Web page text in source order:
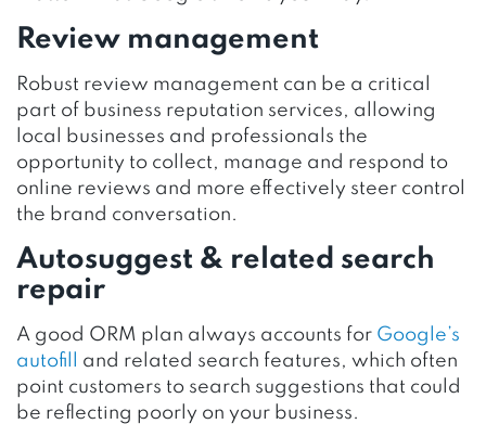
Review management
Robust review management can be a critical
part of business reputation services, allowing
local businesses and professionals the
opportunity to collect, manage and respond to
online reviews and more effectively steer control
the brand conversation.
Autosuggest & related search
repair
A good ORM plan always accounts for Google’s
autofill
and related search features, which often
point customers to search suggestions that could
be reflecting poorly on your business.